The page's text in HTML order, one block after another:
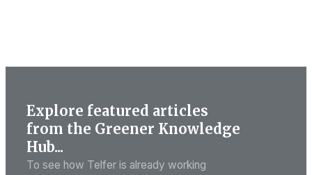
Explore featured articles
from the Greener Knowledge
Hub...
To see how Telfer is already working